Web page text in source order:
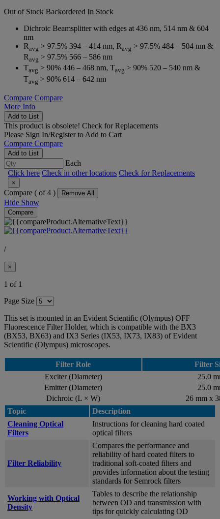
Out of Stock Backordered In Stock
Dichroic Beamsplitter with edges at 436 nm, 514 nm & 604
nm
Ravg > 97.5% 394 – 414 nm, Ravg > 97.5% 484 – 504 nm &
Ravg > 97.5% 566 – 586 nm
Tavg > 90% 446 – 468 nm, Tavg > 90% 520 – 540 nm &
Tavg > 90% 614 – 642 nm
Compare Compare
More Info
Add to List
This product is obsolete! Check for Replacements
Please Sign In/Registerto Add to Cart
Compare Compare
Add to List
Each
Click here Check in other locations Check for Replacements
×
Compare ( of 4 ) Remove All
Hide Show
Compare
/
×
1 of 1
Page Size
This set is mounted in an Evident Scientific (Olympus) OFF
Fluorescence Filter Holder, which is compatible with the BX3
(BX53, BX63) and IX3 Series (IX53, IX73, IX83) of Evident
Scientific (Olympus) microscopes.
Filter Role
Filter
Exciter (Diameter)
25.0
Emitter (Diameter)
25.0
Dichroic (L × W)
26 mm x
Topic
Description
Cleaning Optical
Filters
Instructions for cleaning hard coated
optical filters
Filter Reliability
Compares the performance and
reliability of hard coated filters to
traditional soft-coated filters and
provides information about the testing
standards for Semrock filters
Working with Optical
Density
Tables to describe the relationship
between OD and transmission with
tips for quickly calculating OD